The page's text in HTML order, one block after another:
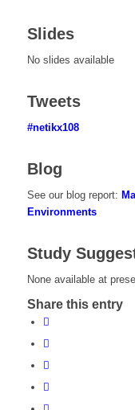
Slides
No slides available
Tweets
#netikx108
Blog
See our blog report:
Environments
Study
None available at
Share this entry